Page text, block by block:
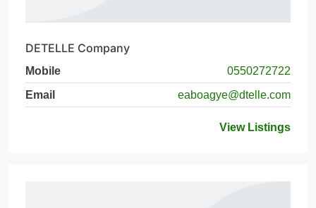
DETELLE Company
Mobile
0550272722
Email
eaboagye@dtelle.com
View Listings